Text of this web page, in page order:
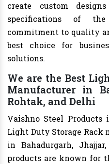
create custom
specifications of
commitment to quality
best choice for
solutions.
We are the Best
Manufacturer in
Rohtak, and Delhi
Vaishno Steel Products
Light Duty Storage Rack
in Bahadurgarh,
products are known for